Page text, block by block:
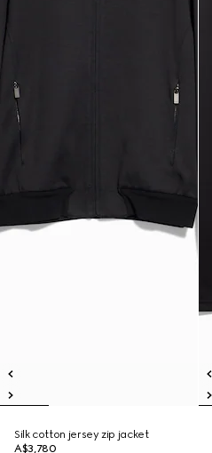
Silk cotton jersey zip jacket
A$3,780